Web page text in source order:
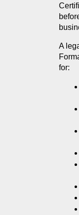
A
for: